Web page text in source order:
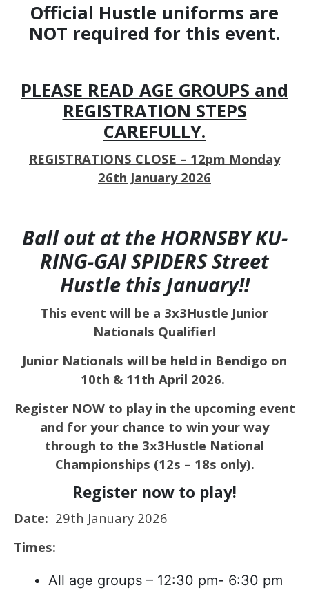
Official Hustle uniforms are
NOT required for this event.
PLEASE READ AGE GROUPS and
REGISTRATION STEPS
CAREFULLY.
REGISTRATIONS CLOSE – 12pm Monday
26th January 2026
Ball out at the HORNSBY KU-
RING-GAI SPIDERS Street
Hustle this January!!
This event will be a 3x3Hustle Junior
Nationals Qualifier!
Junior Nationals will be held in Bendigo on
10th & 11th April 2026.
Register NOW to play in the upcoming event
and for your chance to win your way
through to the 3x3Hustle National
Championships (12s – 18s only).
Register now to play!
Date: 29th January 2026
Times:
All age groups – 12:30 pm- 6:30 pm